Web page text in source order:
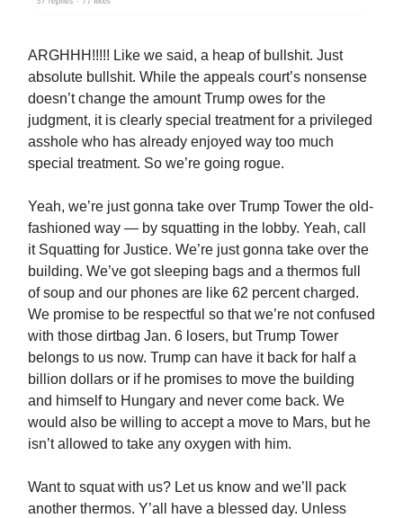
ARGHHH!!!!! Like we said, a heap of bullshit. Just
absolute bullshit. While the appeals court’s nonsense
doesn’t change the amount Trump owes for the
judgment, it is clearly special treatment for a privileged
asshole who has already enjoyed way too much
special treatment. So we’re going rogue.
Yeah, we’re just gonna take over Trump Tower the old-
fashioned way — by squatting in the lobby. Yeah, call
it Squatting for Justice. We’re just gonna take over the
building. We’ve got sleeping bags and a thermos full
of soup and our phones are like 62 percent charged.
We promise to be respectful so that we’re not confused
with those dirtbag Jan. 6 losers, but Trump Tower
belongs to us now. Trump can have it back for half a
billion dollars or if he promises to move the building
and himself to Hungary and never come back. We
would also be willing to accept a move to Mars, but he
isn’t allowed to take any oxygen with him.
Want to squat with us? Let us know and we’ll pack
another thermos. Y’all have a blessed day. Unless